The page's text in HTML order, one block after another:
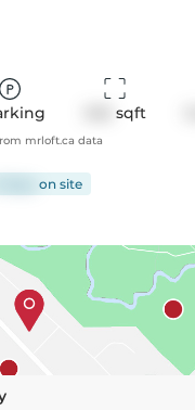
sqft
mrloft.ca data
on site